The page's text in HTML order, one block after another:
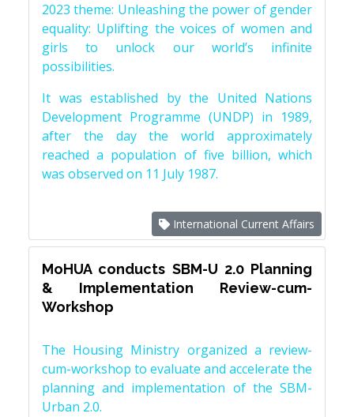
2023 theme: Unleashing the power of gender
equality: Uplifting the voices of women and
girls to unlock our world’s infinite
possibilities.
It was established by the United Nations
Development Programme (UNDP) in 1989,
after the day the world approximately
reached a population of five billion, which
was observed on 11 July 1987.
International Current Affairs
MoHUA conducts SBM-U 2.0 Planning
& Implementation Review-cum-
Workshop
The Housing Ministry organized a review-
cum-workshop to evaluate and accelerate the
planning and implementation of the SBM-
Urban 2.0.